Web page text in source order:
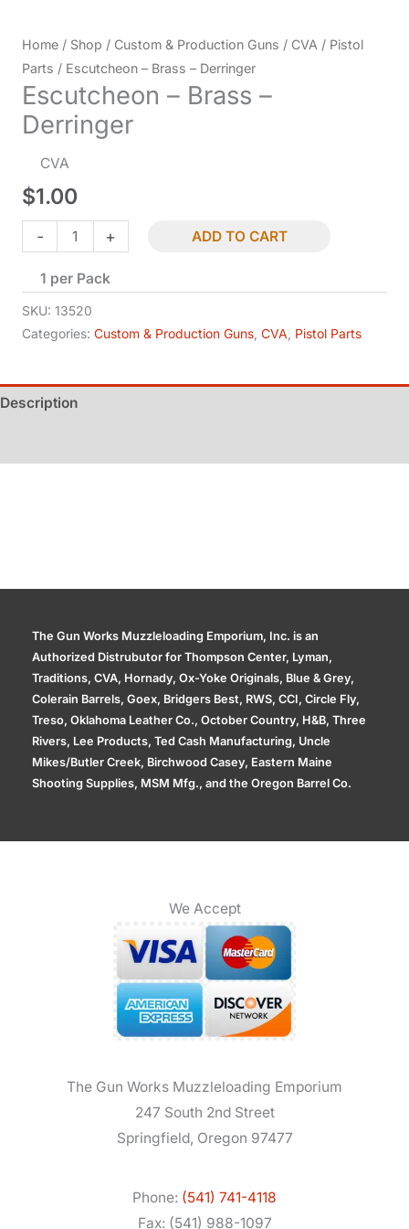
Home / Shop / Custom & Production Guns / CVA / Pistol
Parts / Escutcheon – Brass – Derringer
Escutcheon – Brass –
Derringer
CVA
$1.00
-
Escutcheon
-
Brass
-
Derringer
+ ADD TO CART
1 per Pack
SKU: 13520
Categories: Custom & Production Guns, CVA, Pistol Parts
Description
The Gun Works Muzzleloading Emporium, Inc. is an
Authorized Distrubutor for Thompson Center, Lyman,
Traditions, CVA, Hornady, Ox-Yoke Originals, Blue & Grey,
Colerain Barrels, Goex, Bridgers Best, RWS, CCI, Circle Fly,
Treso, Oklahoma Leather Co., October Country, H&B, Three
Rivers, Lee Products, Ted Cash Manufacturing, Uncle
Mikes/Butler Creek, Birchwood Casey, Eastern Maine
Shooting Supplies, MSM Mfg., and the Oregon Barrel Co.
We Accept
The Gun Works Muzzleloading Emporium
247 South 2nd Street
Springfield, Oregon 97477
Phone: (541) 741-4118
Fax: (541) 988-1097